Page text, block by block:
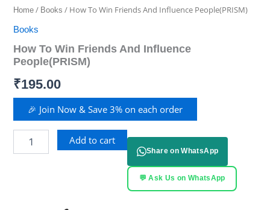
Home / Books / How To Win Friends And Influence People(PRISM)
Books
How To Win Friends And Influence
People(PRISM)
₹195.00
🎉 Join Now & Save 3% on each order
Add to cart
Share on WhatsApp
💬 Ask Us on WhatsApp